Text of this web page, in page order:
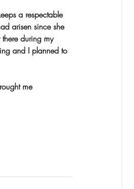
a respectable
arisen since she
during my
and I planned to
me